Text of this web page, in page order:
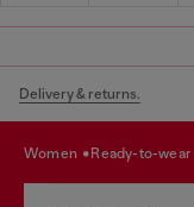
Delivery & returns.
women ready-to-wear